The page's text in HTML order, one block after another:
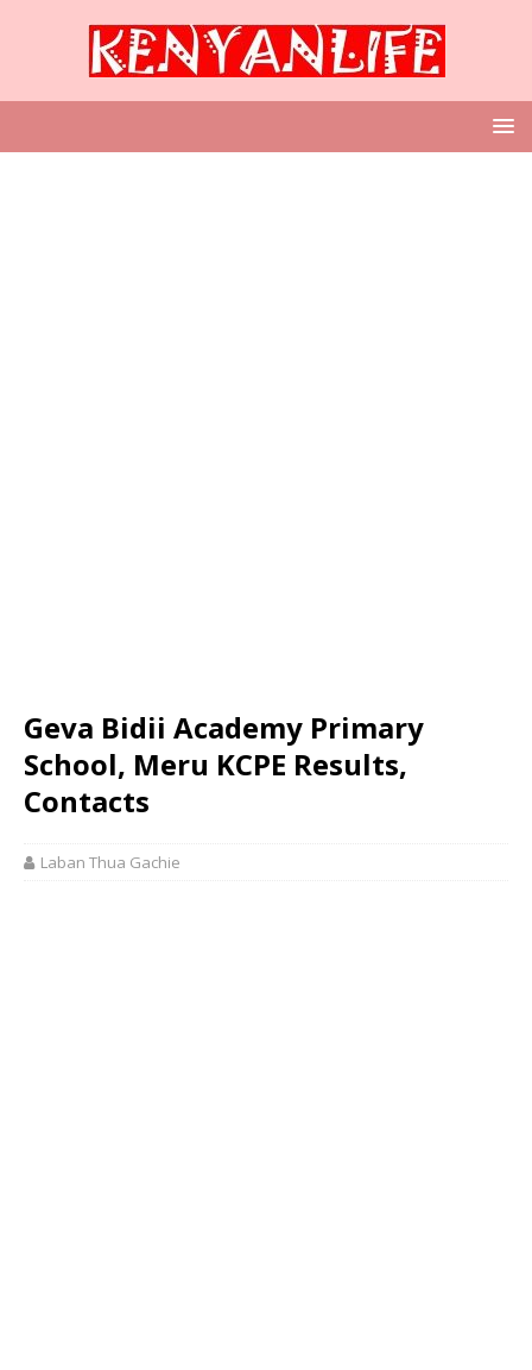
Geva Bidii Academy Primary
School, Meru KCPE Results,
Contacts
Laban Thua Gachie